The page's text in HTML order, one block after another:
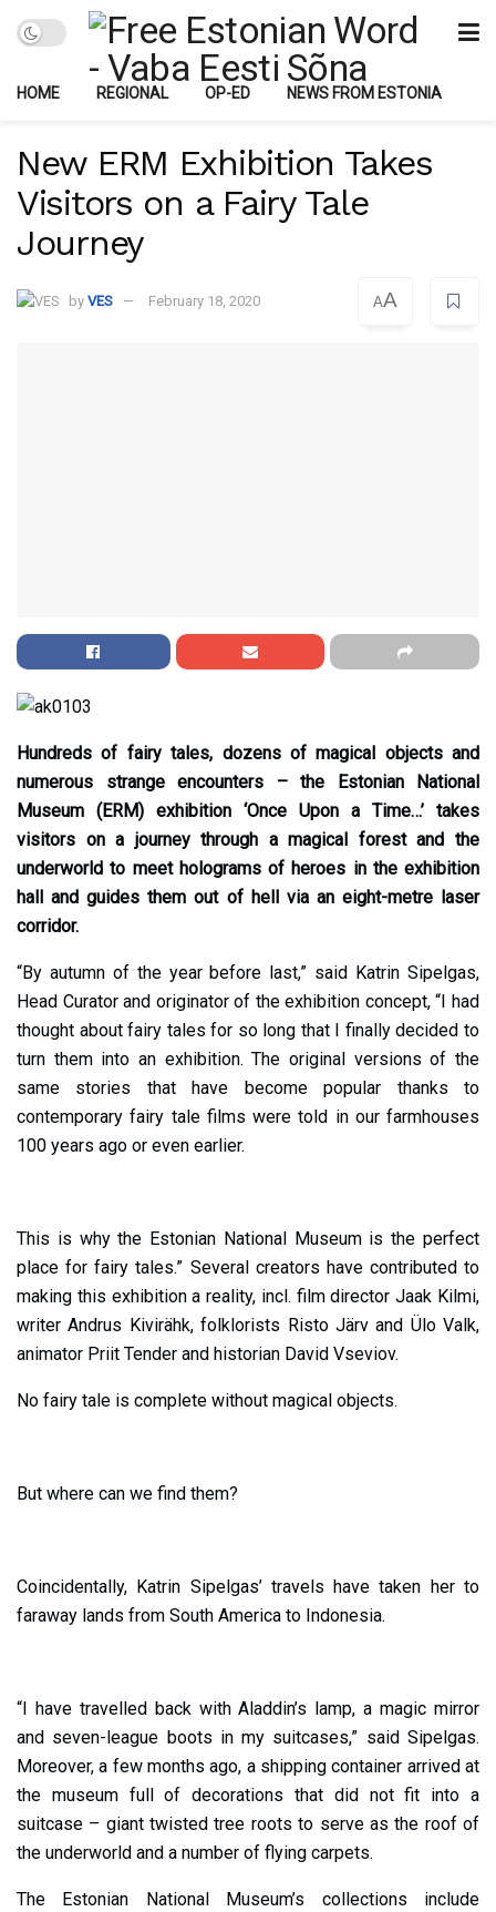
HOME REGIONAL OP-ED NEWS FROM ESTONIA
New ERM Exhibition Takes
Visitors on a Fairy Tale
Journey
by VES February 18, 2020 AA
Hundreds of fairy tales, dozens of magical objects and
numerous strange encounters – the Estonian National
Museum (ERM) exhibition ‘Once Upon a Time…’ takes
visitors on a journey through a magical forest and the
underworld to meet holograms of heroes in the exhibition
hall and guides them out of hell via an eight-metre laser
corridor.
“By autumn of the year before last,” said Katrin Sipelgas,
Head Curator and originator of the exhibition concept, “I had
thought about fairy tales for so long that I finally decided to
turn them into an exhibition. The original versions of the
same stories that have become popular thanks to
contemporary fairy tale films were told in our farmhouses
100 years ago or even earlier.
This is why the Estonian National Museum is the perfect
place for fairy tales.” Several creators have contributed to
making this exhibition a reality, incl. film director Jaak Kilmi,
writer Andrus Kivirähk, folklorists Risto Järv and Ülo Valk,
animator Priit Tender and historian David Vseviov.
No fairy tale is complete without magical objects.
But where can we find them?
Coincidentally, Katrin Sipelgas’ travels have taken her to
faraway lands from South America to Indonesia.
“I have travelled back with Aladdin’s lamp, a magic mirror
and seven-league boots in my suitcases,” said Sipelgas.
Moreover, a few months ago, a shipping container arrived at
the museum full of decorations that did not fit into a
suitcase – giant twisted tree roots to serve as the roof of
the underworld and a number of flying carpets.
The Estonian National Museum’s collections include